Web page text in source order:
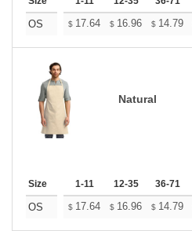
OS $ 17.64 $ 16.96 $ 14.79
Natural
Size 1-11 12-35 36-71
OS $ 17.64 $ 16.96 $ 14.79